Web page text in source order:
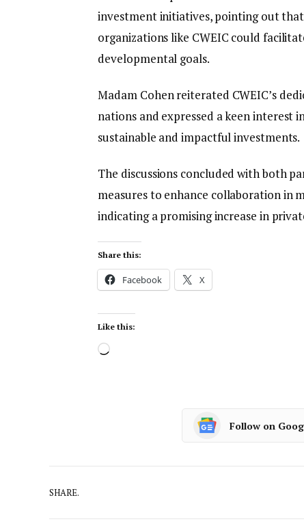
investment initiatives, pointing out
organizations like CWEIC could
developmental goals.
Madam Cohen reiterated CWEIC’s
nations and expressed a keen interest
sustainable and impactful investments.
The discussions concluded with both
measures to enhance collaboration in
indicating a promising increase in
Share this:
Facebook X
Like this:
Follow on
SHARE.